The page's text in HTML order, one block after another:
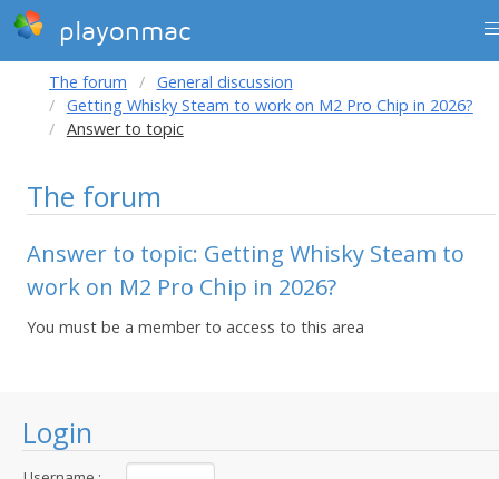
playonmac
Login
The forum
General discussion
Getting Whisky Steam to work on M2 Pro Chip in 2026?
Answer to topic
The forum
Answer to topic: Getting Whisky Steam to
work on M2 Pro Chip in 2026?
You must be a member to access to this area